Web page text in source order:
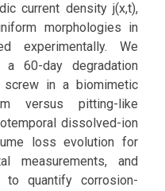
current density j(x,t),
morphologies in
experimentally. We
60-day degradation
in a biomimetic
versus pitting-like
dissolved-ion
loss evolution for
measurements, and
to quantify corrosion-